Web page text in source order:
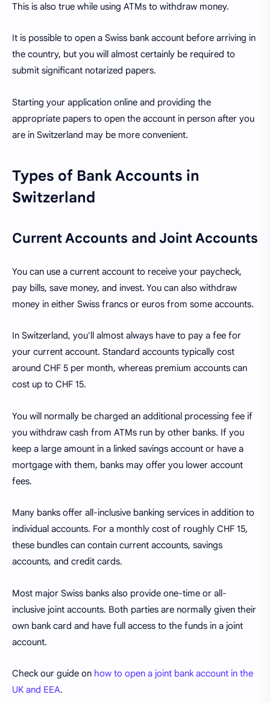
This is also true while using ATMs to withdraw money.
It is possible to open a Swiss bank account before arriving in
the country, but you will almost certainly be required to
submit significant notarized papers.
Starting your application online and providing the
appropriate papers to open the account in person after you
are in Switzerland may be more convenient.
Types of Bank Accounts in
Switzerland
Current Accounts and Joint Accounts
You can use a current account to receive your paycheck,
pay bills, save money, and invest. You can also withdraw
money in either Swiss francs or euros from some accounts.
In Switzerland, you'll almost always have to pay a fee for
your current account. Standard accounts typically cost
around CHF 5 per month, whereas premium accounts can
cost up to CHF 15.
You will normally be charged an additional processing fee if
you withdraw cash from ATMs run by other banks. If you
keep a large amount in a linked savings account or have a
mortgage with them, banks may offer you lower account
fees.
Many banks offer all-inclusive banking services in addition to
individual accounts. For a monthly cost of roughly CHF 15,
these bundles can contain current accounts, savings
accounts, and credit cards.
Most major Swiss banks also provide one-time or all-
inclusive joint accounts. Both parties are normally given their
own bank card and have full access to the funds in a joint
account.
Check our guide on how to open a joint bank account in the
UK and EEA.